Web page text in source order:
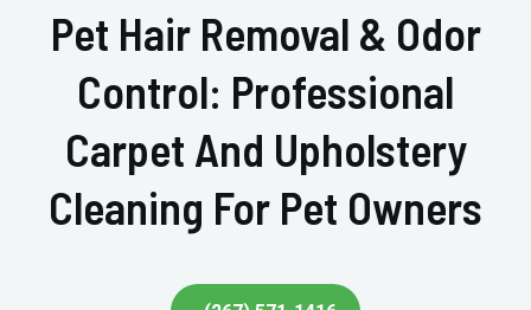
Pet Hair Removal & Odor
Control: Professional
Carpet And Upholstery
Cleaning For Pet Owners